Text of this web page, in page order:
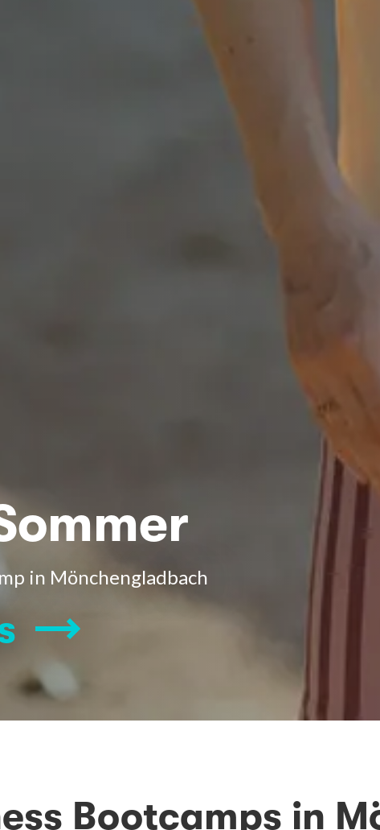
in Mönchengladbach
Bootcamps in